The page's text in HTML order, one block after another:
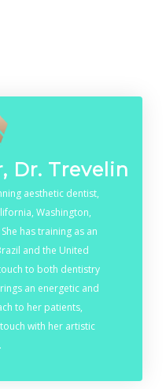
Dr. Trevelin
aesthetic dentist,
Washington,
has training as an
and the United
to both dentistry
an energetic and
to her patients,
with her artistic